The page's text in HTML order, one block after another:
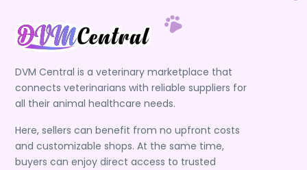
DVM Central is a veterinary marketplace that
connects veterinarians with reliable suppliers for
all their animal healthcare needs.
Here, sellers can benefit from no upfront costs
and customizable shops. At the same time,
buyers can enjoy direct access to trusted